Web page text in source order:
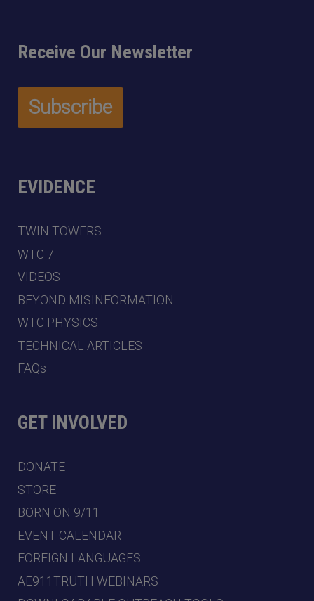
Receive Our Newsletter
EVIDENCE
TWIN TOWERS
WTC 7
VIDEOS
BEYOND MISINFORMATION
WTC PHYSICS
TECHNICAL ARTICLES
FAQs
GET INVOLVED
DONATE
STORE
BORN ON 9/11
EVENT CALENDAR
FOREIGN LANGUAGES
AE911TRUTH WEBINARS